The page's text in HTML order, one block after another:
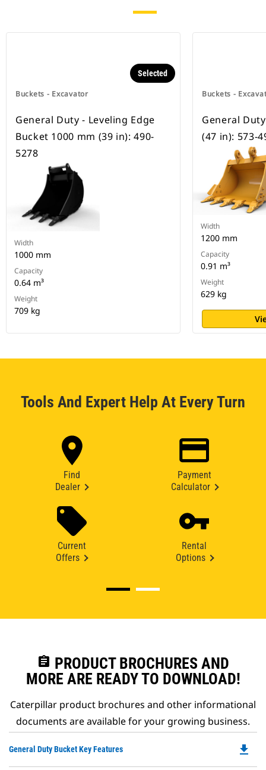
Buckets - Excavator
Selected
General Duty - Leveling Edge
Bucket 1000 mm (39 in): 490-
5278
Width
1000 mm
Capacity
0.64 m³
Weight
709 kg
Buckets -
General
(47 in): 573-
Width
1200 mm
Capacity
0.91 m³
Weight
629 kg
Tools And Expert Help At Every Turn
Find
Dealer
Payment
Calculator
Current
Offers
Rental
Options
assignment PRODUCT BROCHURES AND
MORE ARE READY TO DOWNLOAD!
Caterpillar product brochures and other informational
documents are available for your growing business.
General Duty Bucket Key Features file_download